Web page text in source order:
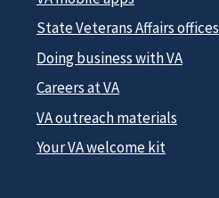
State Veterans Affairs offices
Doing business with VA
Careers at VA
VA outreach materials
Your VA welcome kit